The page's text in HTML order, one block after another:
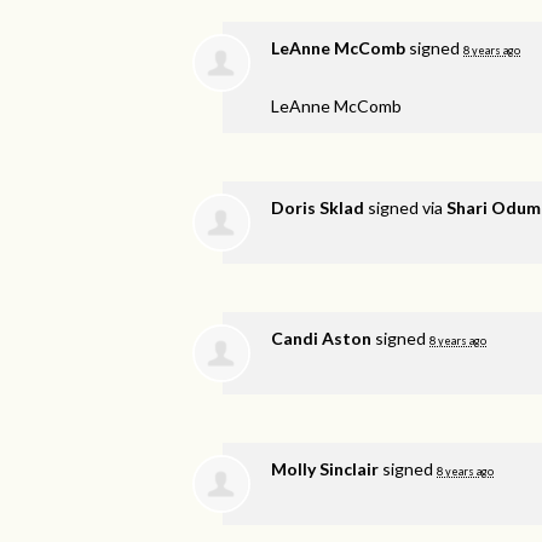
LeAnne McComb signed 8 years ago
LeAnne McComb
Doris Sklad signed via Shari Odum
Candi Aston signed 8 years ago
Molly Sinclair signed 8 years ago